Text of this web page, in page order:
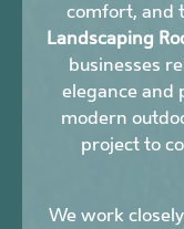
comfort, and
Landscaping
businesses
elegance and
modern
project to
We work